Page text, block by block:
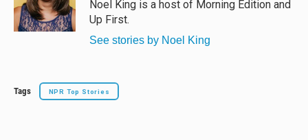
k
Noel King is a host of Morning Edition and
Up First.
See stories by Noel King
Tags NPR Top Stories